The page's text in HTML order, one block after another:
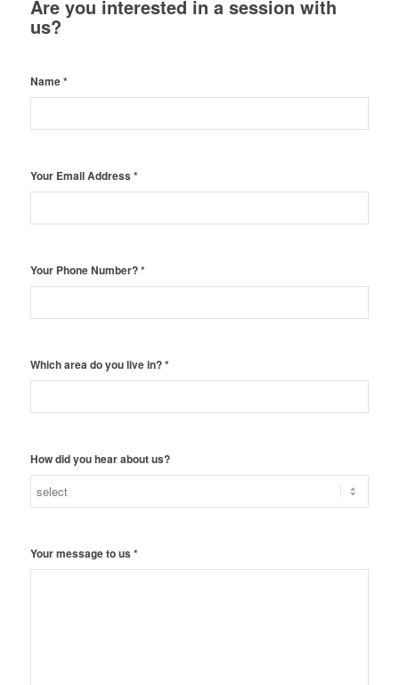
Are you interested in a session with
us?
Name*
Your Email Address *
Your Phone Number?*
Which area do you live in?*
How did you hear about us?
Your message to us *